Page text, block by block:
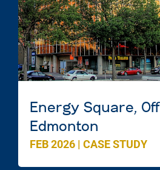
Energy Square,
Edmonton
FEB 2026 | CASE STUDY